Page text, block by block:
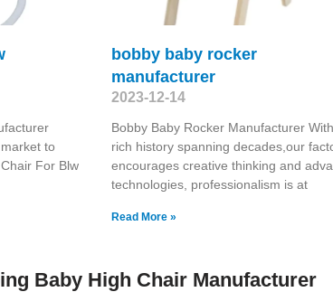
to
For Blw
bobby baby rocker
manufacturer
2023-12-14
Bobby Baby Rocker Manufacturer
rich history spanning decades,our
encourages creative thinking and
technologies, professionalism is at
Read More »
Baby High Chair Manufacturer